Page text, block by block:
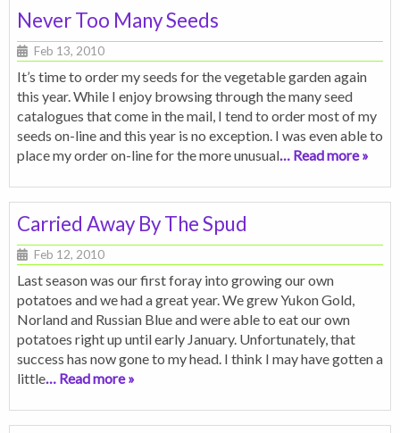
Never Too Many Seeds
Feb 13, 2010
It’s time to order my seeds for the vegetable garden again
this year. While I enjoy browsing through the many seed
catalogues that come in the mail, I tend to order most of my
seeds on-line and this year is no exception. I was even able to
place my order on-line for the more unusual… Read more »
Carried Away By The Spud
Feb 12, 2010
Last season was our first foray into growing our own
potatoes and we had a great year. We grew Yukon Gold,
Norland and Russian Blue and were able to eat our own
potatoes right up until early January. Unfortunately, that
success has now gone to my head. I think I may have gotten a
little… Read more »